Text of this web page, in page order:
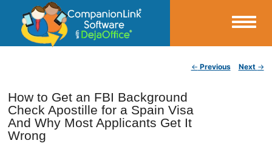
CompanionLink Blog
← Previous Next →
How to Get an FBI Background
Check Apostille for a Spain Visa
And Why Most Applicants Get It
Wrong